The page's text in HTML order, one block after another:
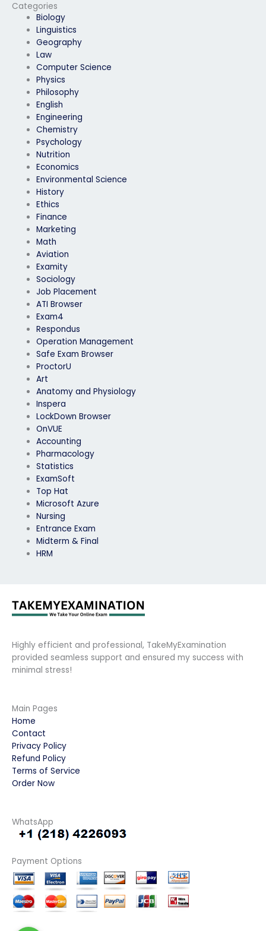
Categories
Biology
Linguistics
Geography
Law
Computer Science
Physics
Philosophy
English
Engineering
Chemistry
Psychology
Nutrition
Economics
Environmental Science
History
Ethics
Finance
Marketing
Math
Aviation
Examity
Sociology
Job Placement
ATI Browser
Exam4
Respondus
Operation Management
Safe Exam Browser
ProctorU
Art
Anatomy and Physiology
Inspera
LockDown Browser
OnVUE
Accounting
Pharmacology
Statistics
ExamSoft
Top Hat
Microsoft Azure
Nursing
Entrance Exam
Midterm & Final
HRM
Highly efficient and professional, TakeMyExamination
provided seamless support and ensured my success with
minimal stress!
Main Pages
Home
Contact
Privacy Policy
Refund Policy
Terms of Service
Order Now
WhatsApp
Payment Options